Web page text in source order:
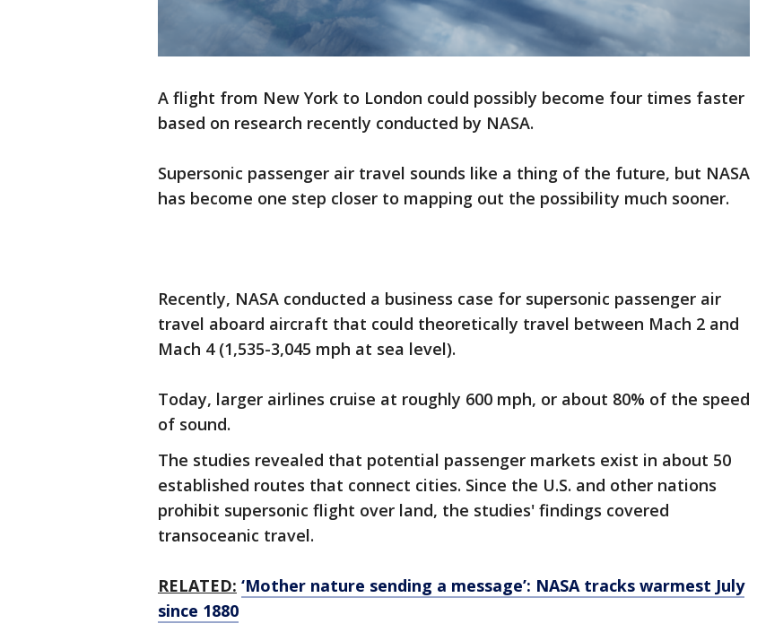
A flight from New York to London could possibly become four times faster
based on research recently conducted by NASA.
Supersonic passenger air travel sounds like a thing of the future, but NASA
has become one step closer to mapping out the possibility much sooner.
Recently, NASA conducted a business case for supersonic passenger air
travel aboard aircraft that could theoretically travel between Mach 2 and
Mach 4 (1,535-3,045 mph at sea level).
Today, larger airlines cruise at roughly 600 mph, or about 80% of the speed
of sound.
The studies revealed that potential passenger markets exist in about 50
established routes that connect cities. Since the U.S. and other nations
prohibit supersonic flight over land, the studies' findings covered
transoceanic travel.
RELATED: ‘Mother nature sending a message’: NASA tracks warmest July
since 1880